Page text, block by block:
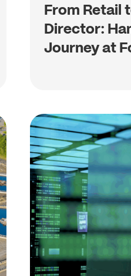
From Retail
Director:
Journey at